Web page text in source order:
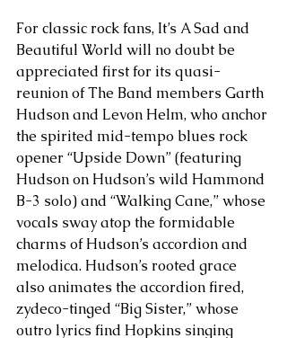
For classic rock fans, It’s A Sad and
Beautiful World will no doubt be
appreciated first for its quasi-
reunion of The Band members Garth
Hudson and Levon Helm, who anchor
the spirited mid-tempo blues rock
opener “Upside Down” (featuring
Hudson on Hudson’s wild Hammond
B-3 solo) and “Walking Cane,” whose
vocals sway atop the formidable
charms of Hudson’s accordion and
melodica. Hudson’s rooted grace
also animates the accordion fired,
zydeco-tinged “Big Sister,” whose
outro lyrics find Hopkins singing